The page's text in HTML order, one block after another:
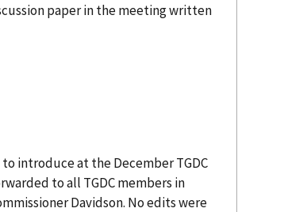
paper in the meeting written
introduce at the December TGDC
to all TGDC members in
Davidson. No edits were